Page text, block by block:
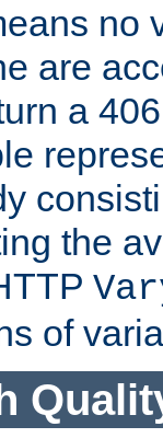
no
are
a
the
of